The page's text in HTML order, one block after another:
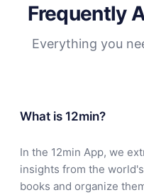
Frequently
Everything you
What is 12min?
In the 12min App, we
insights from the
books and organize